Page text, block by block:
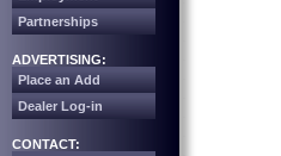
Partnerships
ADVERTISING:
Place an Add
Dealer Log-in
CONTACT: